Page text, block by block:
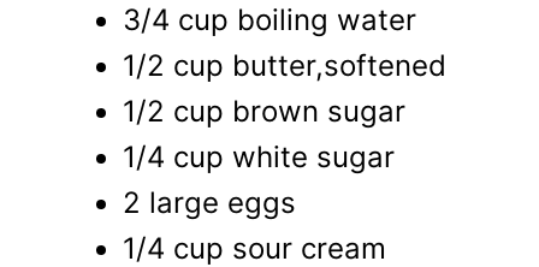
3/4 cup boiling water
1/2 cup butter,softened
1/2 cup brown sugar
1/4 cup white sugar
2 large eggs
1/4 cup sour cream